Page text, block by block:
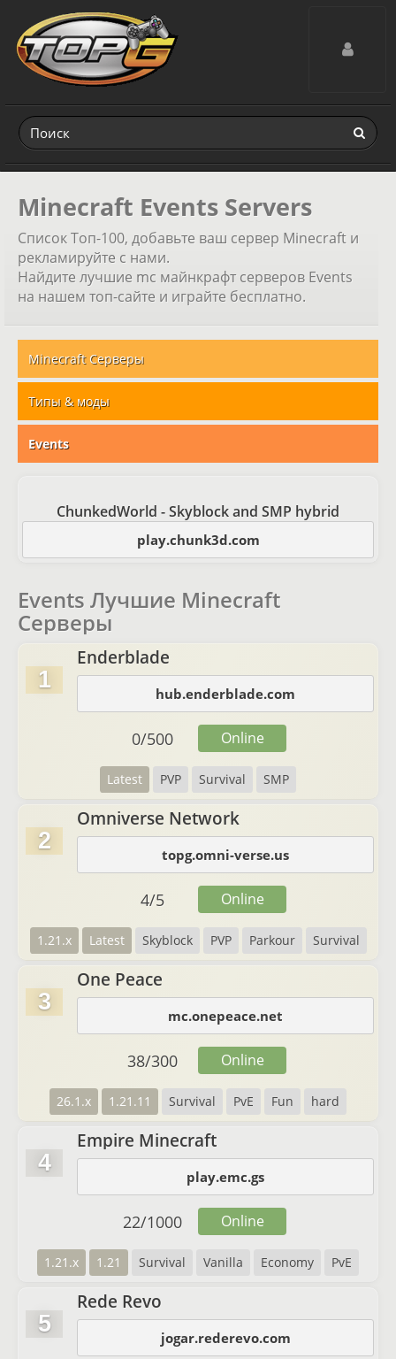
Toggle
Minecraft Events Servers
Список Топ-100, добавьте ваш сервер Minecraft и
рекламируйте с нами.
Найдите лучшие mc майнкрафт серверов Events
на нашем топ-сайте и играйте бесплатно.
Minecraft Серверы
Типы & моды
Events
ChunkedWorld - Skyblock and SMP hybrid
play.chunk3d.com
Events Лучшие Minecraft
Серверы
1
Enderblade
hub.enderblade.com
Latest PVP Survival SMP
0/500 Online
2
Omniverse Network
topg.omni-verse.us
1.21.x Latest Skyblock PVP Parkour Survival
4/5 Online
3
One Peace
mc.onepeace.net
26.1.x 1.21.11 Survival PvE Fun hard
38/300 Online
4
Empire Minecraft
play.emc.gs
1.21.x 1.21 Survival Vanilla Economy PvE
22/1000 Online
5
Rede Revo
jogar.rederevo.com